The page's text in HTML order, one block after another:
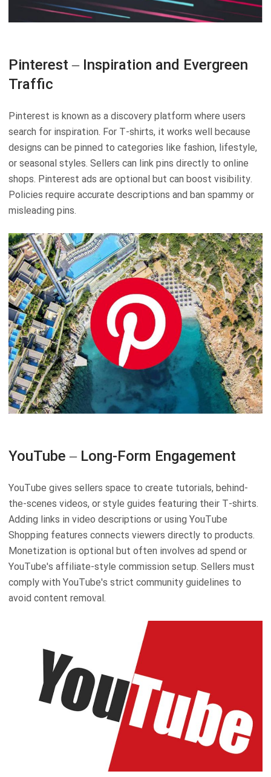
Pinterest – Inspiration and Evergreen
Traffic
Pinterest is known as a discovery platform where users
search for inspiration. For T-shirts, it works well because
designs can be pinned to categories like fashion, lifestyle,
or seasonal styles. Sellers can link pins directly to online
shops. Pinterest ads are optional but can boost visibility.
Policies require accurate descriptions and ban spammy or
misleading pins.
YouTube – Long-Form Engagement
YouTube gives sellers space to create tutorials, behind-
the-scenes videos, or style guides featuring their T-shirts.
Adding links in video descriptions or using YouTube
Shopping features connects viewers directly to products.
Monetization is optional but often involves ad spend or
YouTube's affiliate-style commission setup. Sellers must
comply with YouTube's strict community guidelines to
avoid content removal.